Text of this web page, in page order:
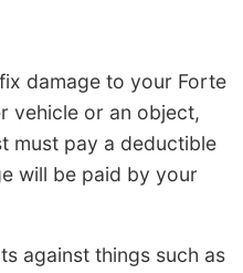
damage to your Forte
vehicle or an object,
must pay a deductible
will be paid by your
against things such as